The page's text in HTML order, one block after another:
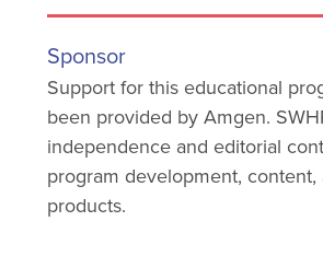
Sponsor
Support for this educational
been provided by Amgen.
independence and editorial
program development, content,
products.